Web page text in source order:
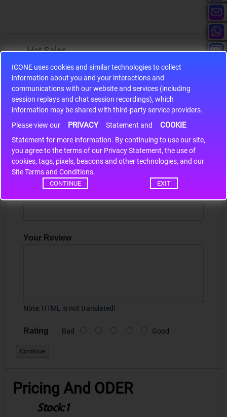
ICONE uses cookies and similar technologies to collect
information about you and your interactions and
communications with our website and services (including
session replays and chat session recordings), which
information may be shared with third-party service providers.
Please view our
PRIVACY Statement and COOKIE
Statement for more information. By continuing to use our site,
you agree to the terms of our Privacy Statement, the use of
cookies, tags, pixels, beacons and other technologies, and our
Site Terms and Conditions.
CONTINUE EXIT
Hot Sales
S9S12HA32J0CLL
Write a review
Your Review
Note: HTML is not translated!
Rating Bad Good
Continue
Pricing And ODER
Stock:1
*